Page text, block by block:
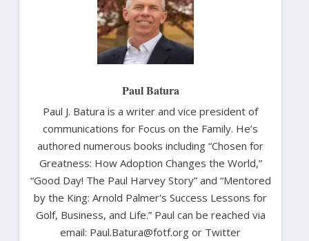
Paul Batura
Paul J. Batura is a writer and vice president of
communications for Focus on the Family. He’s
authored numerous books including “Chosen for
Greatness: How Adoption Changes the World,”
“Good Day! The Paul Harvey Story” and “Mentored
by the King: Arnold Palmer's Success Lessons for
Golf, Business, and Life.” Paul can be reached via
email: Paul.Batura@fotf.org or Twitter